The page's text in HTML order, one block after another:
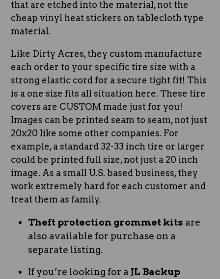
that are etched into the material, not the
cheap vinyl heat stickers on tablecloth type
material.
Like Dirty Acres, they custom manufacture
each order to your specific tire size with a
strong elastic cord for a secure tight fit! This
is a one size fits all situation here. These tire
covers are CUSTOM made just for you!
Images can be printed seam to seam, not just
20x20 like some other companies. For
example, a standard 32-33 inch tire or larger
could be printed full size, not just a 20 inch
image. As a small U.S. based business, they
work extremely hard for each customer and
treat them as family.
Theft protection grommet kits are
also available for purchase on a
separate listing.
If you’re looking for a JL Backup